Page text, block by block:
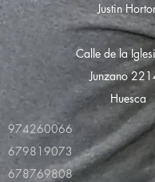
Justin
Calle de la
Junzano
Huesca
974260066
679819073
678769808